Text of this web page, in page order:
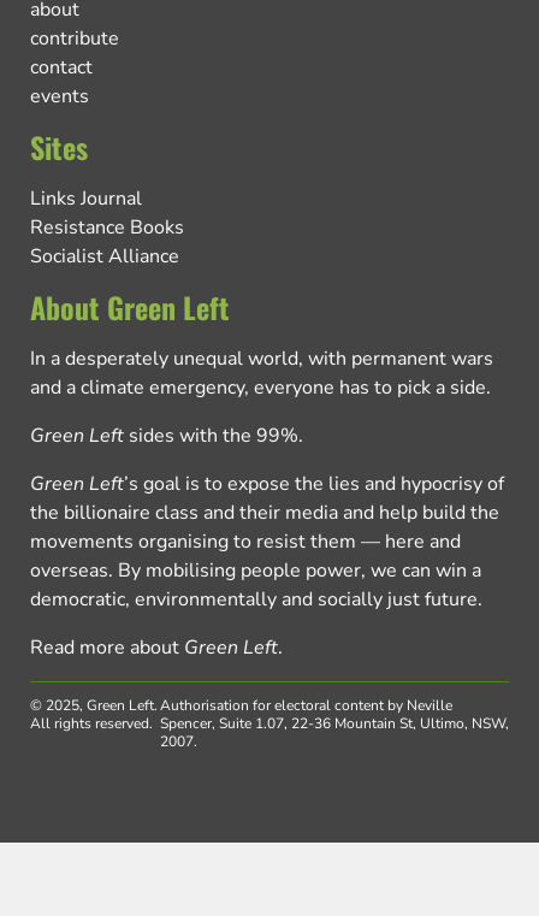
about
contribute
contact
events
Sites
Links Journal
Resistance Books
Socialist Alliance
About Green Left
In a desperately unequal world, with permanent wars
and a climate emergency, everyone has to pick a side.
Green Left sides with the 99%.
Green Left’s goal is to expose the lies and hypocrisy of
the billionaire class and their media and help build the
movements organising to resist them — here and
overseas. By mobilising people power, we can win a
democratic, environmentally and socially just future.
Read more about Green Left.
© 2025, Green Left.
All rights reserved.
Authorisation for electoral content by Neville
Spencer, Suite 1.07, 22-36 Mountain St, Ultimo, NSW,
2007.